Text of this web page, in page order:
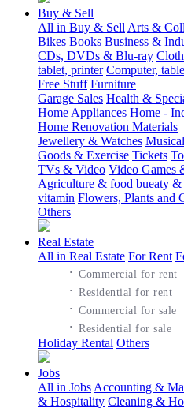
Buy & Sell
All in Buy & Sell Arts &
Bikes Books Business &
CDs, DVDs & Blu-ray
tablet, printer Computer,
Free Stuff Furniture
Garage Sales Health &
Home Appliances Home -
Home Renovation Materials
Jewellery & Watches
Goods & Exercise Tickets
TVs & Video Video Games
Agriculture & food bueaty &
vitamin Flowers, Plants and
Others
Real Estate
All in Real Estate For Rent
·Commercial for rent
·Residential for rent
·Commercial for sale
·Residential for sale
Holiday Rental Others
Jobs
All in Jobs Accounting &
& Hospitality Cleaning &